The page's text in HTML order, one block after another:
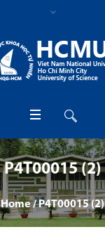
P4T00015 (2)
Home /P4T00015 (2)